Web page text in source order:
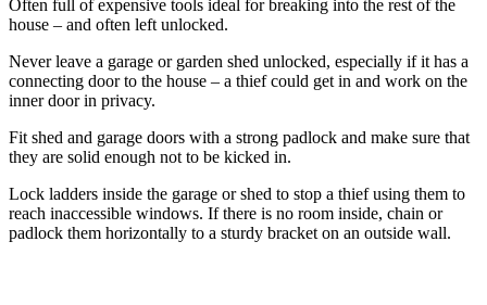
Often full of expensive tools ideal for breaking into the rest of the
house – and often left unlocked.
Never leave a garage or garden shed unlocked, especially if it has a
connecting door to the house – a thief could get in and work on the
inner door in privacy.
Fit shed and garage doors with a strong padlock and make sure that
they are solid enough not to be kicked in.
Lock ladders inside the garage or shed to stop a thief using them to
reach inaccessible windows. If there is no room inside, chain or
padlock them horizontally to a sturdy bracket on an outside wall.